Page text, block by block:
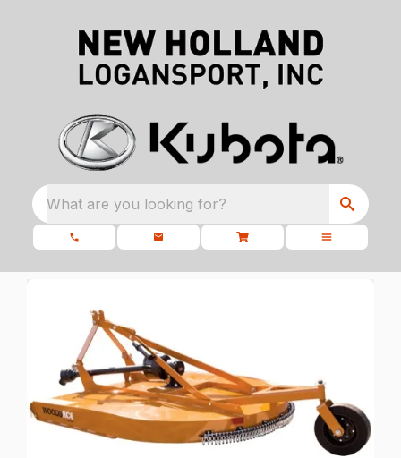
What are you looking for?